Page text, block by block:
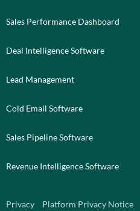
Sales Performance Dashboard
Deal Intelligence Software
Lead Management
Cold Email Software
Sales Pipeline Software
Revenue Intelligence Software
Privacy Platform Privacy Notice